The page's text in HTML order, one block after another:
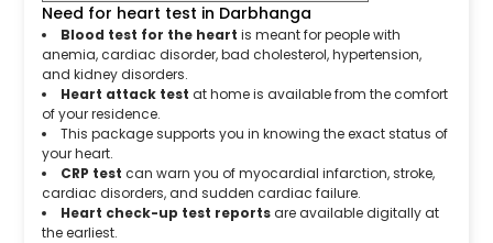
Need for heart test in Darbhanga
Blood test for the heart is meant for people with
anemia, cardiac disorder, bad cholesterol, hypertension,
and kidney disorders.
Heart attack test at home is available from the comfort
of your residence.
This package supports you in knowing the exact status of
your heart.
CRP test can warn you of myocardial infarction, stroke,
cardiac disorders, and sudden cardiac failure.
Heart check-up test reportsare available digitally at
the earliest.